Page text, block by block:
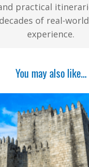
practical
of real-
experience.
You may also like...